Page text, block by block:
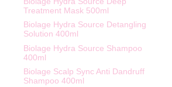
Treatment Mask 500ml
Biolage Hydra Source Detangling
Solution 400ml
Biolage Hydra Source Shampoo
400ml
Biolage Scalp Sync Anti Dandruff
Shampoo 400ml